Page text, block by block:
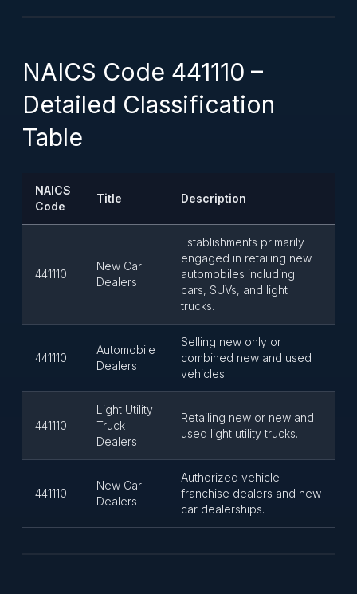
NAICS Code 441110 –
Detailed Classification
Table
NAICS
Code
Title Description
441110
New Car
Dealers
Establishments primarily
engaged in retailing new
automobiles including
cars, SUVs, and light
trucks.
441110
Automobile
Dealers
Selling new only or
combined new and used
vehicles.
441110
Light Utility
Truck
Dealers
Retailing new or new and
used light utility trucks.
441110
New Car
Dealers
Authorized vehicle
franchise dealers and new
car dealerships.